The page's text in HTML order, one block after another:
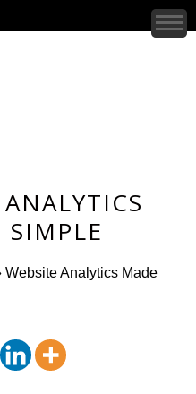
SIMPLE
Website Analytics Made